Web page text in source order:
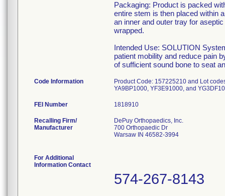
Packaging: Product is packed
entire stem is then placed within
an inner and outer tray for
wrapped.
Intended Use: SOLUTION
patient mobility and reduce pain
of sufficient sound bone to seat
Code Information
Product Code: 157225210 and Lot
YA9BP1000, YF3E91000, and
FEI Number
Recalling Firm/
Manufacturer
DePuy Orthopaedics, Inc.
700 Orthopaedic Dr
Warsaw IN 46582-3994
For Additional
Information Contact
574-267-8143